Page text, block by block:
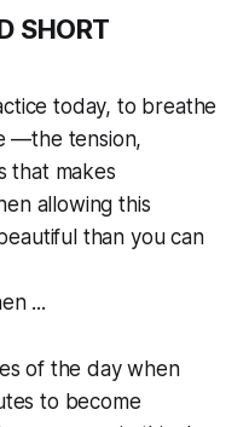
SHORT
today, to breathe
—the tension,
that makes
allowing this
than you can
...
of the day when
to become